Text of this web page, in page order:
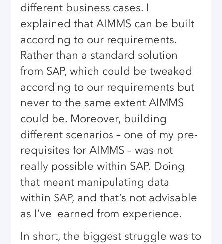
different business cases. I
explained that AIMMS can be built
according to our requirements.
Rather than a standard solution
from SAP, which could be tweaked
according to our requirements but
never to the same extent AIMMS
could be. Moreover, building
different scenarios – one of my pre-
requisites for AIMMS – was not
really possible within SAP. Doing
that meant manipulating data
within SAP, and that’s not advisable
as I’ve learned from experience.
In short, the biggest struggle was to